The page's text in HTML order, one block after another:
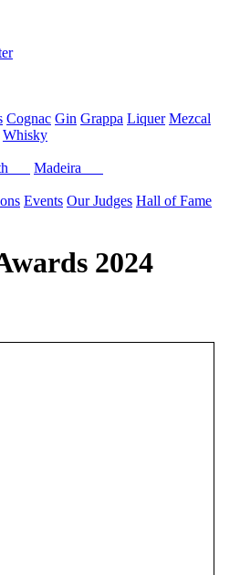
Cognac Gin Grappa Liquer Mezcal
Whisky
Madeira
Events Our Judges Hall of Fame
2024